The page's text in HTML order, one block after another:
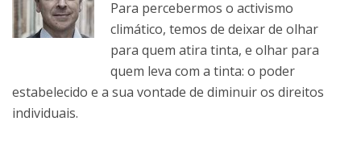
Para percebermos o activismo
climático, temos de deixar de olhar
para quem atira tinta, e olhar para
quem leva com a tinta: o poder
estabelecido e a sua vontade de diminuir os direitos
individuais.